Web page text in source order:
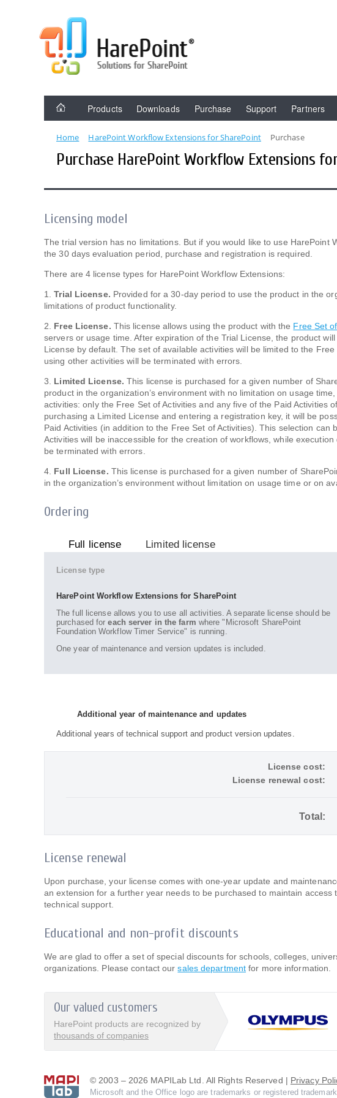
Products Downloads Purchase Support Partners
Home HarePoint Workflow Extensions for SharePoint Purchase
Purchase HarePoint Workflow Extensions
Licensing model
The trial version has no limitations. But if you would like to use HarePoint
the 30 days evaluation period, purchase and registration is required.
There are 4 license types for HarePoint Workflow Extensions:
1. Trial License. Provided for a 30-day period to use the product in the
limitations of product functionality.
2. Free License. This license allows using the product with the Free Set
servers or usage time. After expiration of the Trial License, the product
License by default. The set of available activities will be limited to the
using other activities will be terminated with errors.
3. Limited License. This license is purchased for a given number of
product in the organization’s environment with no limitation on usage
activities: only the Free Set of Activities and any five of the Paid Activities
purchasing a Limited License and entering a registration key, it will be
Paid Activities (in addition to the Free Set of Activities). This selection can
Activities will be inaccessible for the creation of workflows, while
be terminated with errors.
4. Full License. This license is purchased for a given number of
in the organization’s environment without limitation on usage time or on
Ordering
Full license Limited license
License type
HarePoint Workflow Extensions for SharePoint
The full license allows you to use all activities. A separate license should be
purchased foreach server in the farm where "Microsoft SharePoint
Foundation Workflow Timer Service" is running.
One year of maintenance and version updates is included.
Additional year of maintenance and updates
Additional years of technical support and product version updates.
License cost:
License renewal cost:
Total:
License renewal
Upon purchase, your license comes with one-year update and
an extension for a further year needs to be purchased to maintain access
technical support.
Educational and non-profit discounts
We are glad to offer a set of special discounts for schools, colleges,
organizations. Please contact oursales department for more information.
Our valued customers
HarePoint products are recognized by
thousands of companies
© 2003 – 2026 MAPILab Ltd. All Rights Reserved | Privacy
Microsoft and the Office logo are trademarks or registered